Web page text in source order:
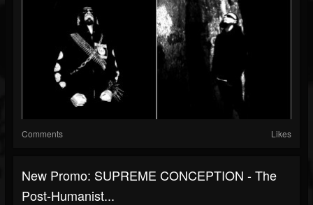
Comments Likes
New Promo: SUPREME CONCEPTION - The
Post-Humanist...